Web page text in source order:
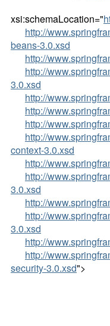
xsi:schemaLocation="
http://
beans-3.0.xsd
http://
http://
3.0.xsd
http://
http://
http://
http://
context-3.0.xsd
http://
http://
3.0.xsd
http://
http://
3.0.xsd
http://
http://
security-3.0.xsd">